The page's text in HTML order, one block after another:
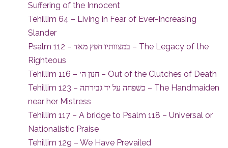
Suffering of the Innocent
Tehillim 64 – Living in Fear of Ever-Increasing
Slander
Psalm 112 – במצוותיו חפץ מאד – The Legacy of the
Righteous
Tehillim 116 – חנון ה׳ – Out of the Clutches of Death
Tehillim 123 – כשפחה על יד גבירתה – The Handmaiden
near her Mistress
Tehillim 117 – A bridge to Psalm 118 – Universal or
Nationalistic Praise
Tehillim 129 – We Have Prevailed